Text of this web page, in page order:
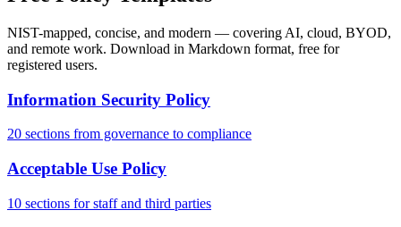
NIST-mapped, concise, and modern — covering AI, cloud, BYOD,
and remote work. Download in Markdown format, free for
registered users.
Information Security Policy
20 sections from governance to compliance
Acceptable Use Policy
10 sections for staff and third parties